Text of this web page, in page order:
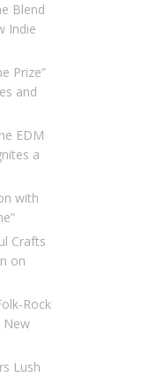
Blend
Indie
Prize”
and
EDM
a
with
Crafts
on
Rock
New
Lush